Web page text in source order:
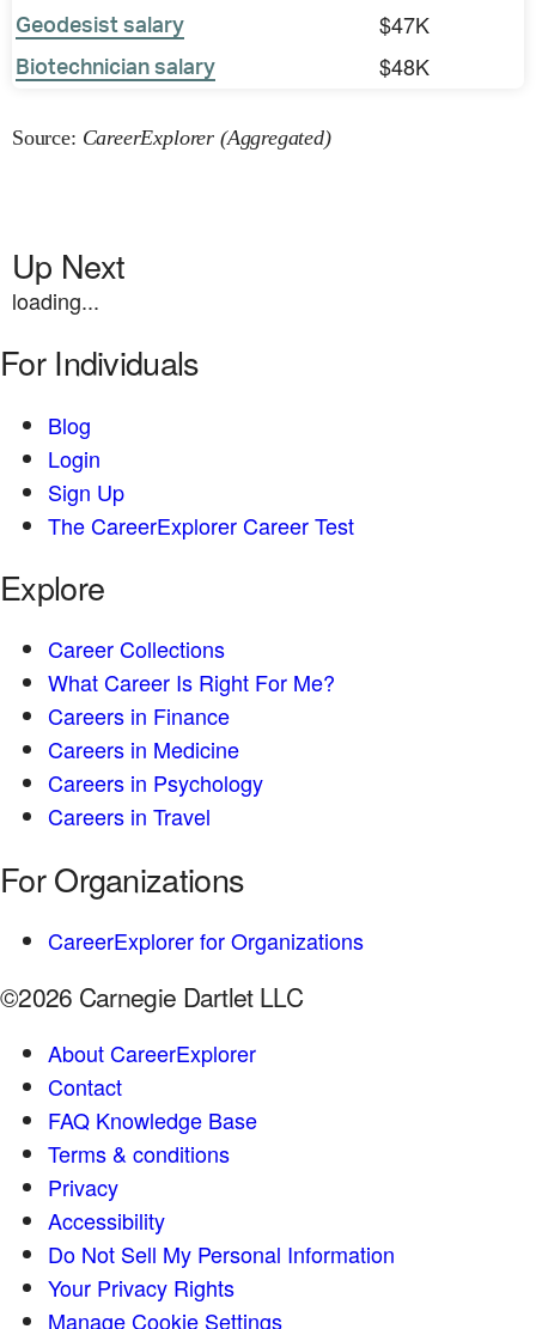
Geodesist salary $47K
Biotechnician salary $48K
Source: CareerExplorer (Aggregated)
Up Next
loading...
For Individuals
Blog
Login
Sign Up
The CareerExplorer Career Test
Explore
Career Collections
What Career Is Right For Me?
Careers in Finance
Careers in Medicine
Careers in Psychology
Careers in Travel
For Organizations
CareerExplorer for Organizations
©2026 Carnegie Dartlet LLC
About CareerExplorer
Contact
FAQ Knowledge Base
Terms & conditions
Privacy
Accessibility
Do Not Sell My Personal Information
Your Privacy Rights
Manage Cookie Settings